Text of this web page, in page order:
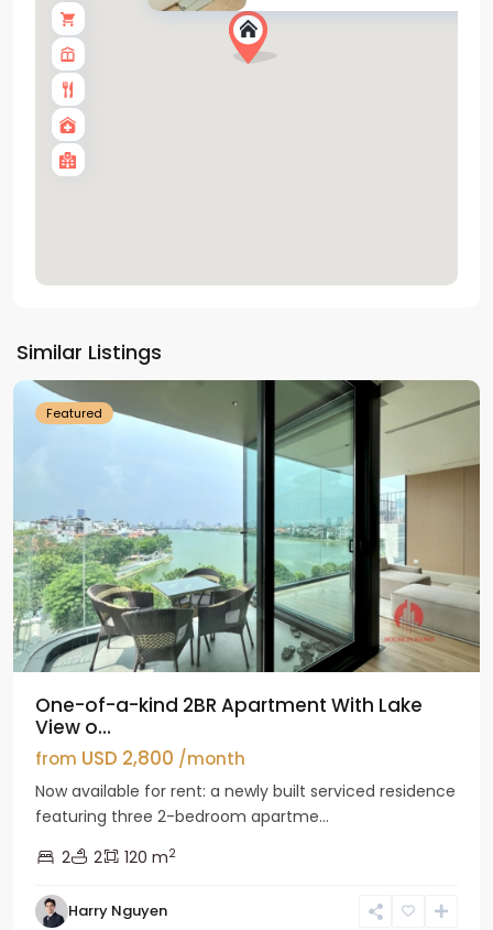
Similar Listings
Westlake
Featured
One-of-a-kind 2BR Apartment With Lake
View o...
from USD 2,800 /month
Now available for rent: a newly built serviced residence
featuring three 2-bedroom apartme...
2
2 120 m2
Harry Nguyen
Tay
Ho